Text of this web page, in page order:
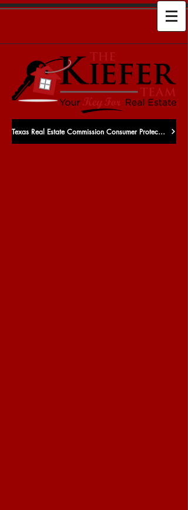
Texas Real Estate Commission Consumer Protection Notice